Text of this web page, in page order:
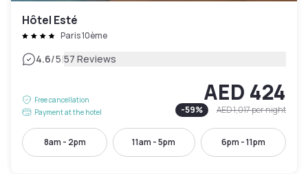
Hôtel Esté
Paris 10ème
4.6/5|57 Reviews
Free cancellation
Payment at the hotel
AED 424
-59% AED 1,017per night
8am - 2pm 11am - 5pm 6pm - 11pm